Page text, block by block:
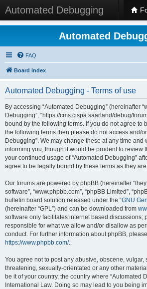
Automated Debugging
Automated
FAQ
Board index
Automated Debugging - Terms of use
By accessing “Automated Debugging” (hereinafter
Debugging”, “https://cms.cispa.saarland/debug/
bound by the following terms. If you do not agree to
the following terms then please do not access and/
Debugging”. We may change these at any time and
informing you, though it would be prudent to review
your continued usage of “Automated Debugging”
agree to be legally bound by these terms as they
Our forums are powered by phpBB (hereinafter
software”, “www.phpbb.com”, “phpBB Limited”,
bulletin board solution released under the “GNU
(hereinafter “GPL”) and can be downloaded from
software only facilitates internet based discussions;
responsible for what we allow and/or disallow as
conduct. For further information about phpBB,
https://www.phpbb.com/.
You agree not to post any abusive, obscene, vulgar,
threatening, sexually-orientated or any other
be it of your country, the country where “Automated
International Law. Doing so may lead to you being